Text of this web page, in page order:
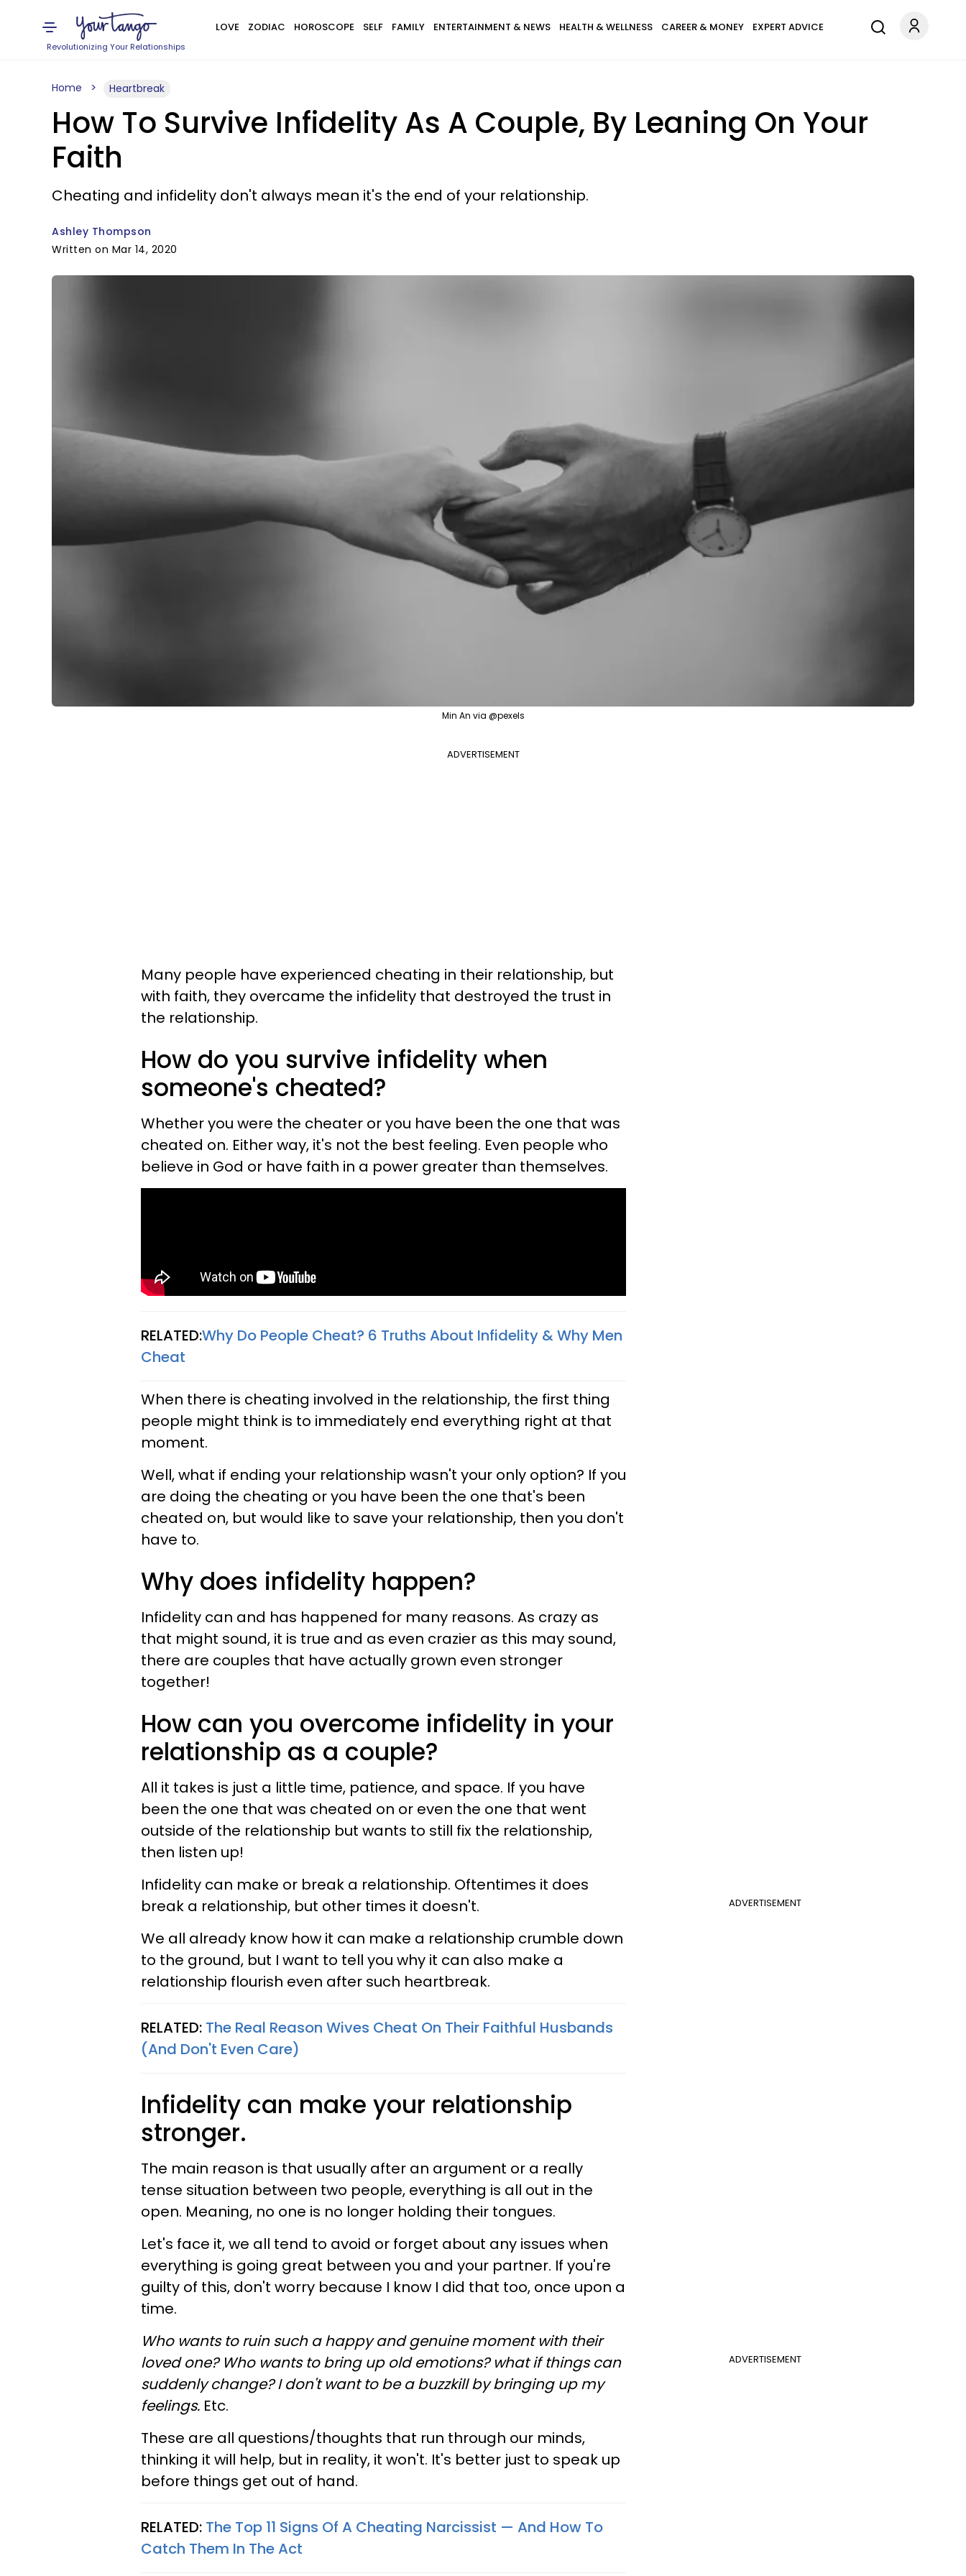
Revolutionizing Your Relationships
LOVE ZODIAC HOROSCOPE SELF FAMILY ENTERTAINMENT & NEWS HEALTH & WELLNESS CAREER & MONEY EXPERT ADVICE
Home Heartbreak
How To Survive Infidelity As A Couple, By Leaning On Your
Faith
Cheating and infidelity don't always mean it's the end of your relationship.
Ashley Thompson
Written on Mar 14, 2020
Min An via @pexels
ADVERTISEMENT
Many people have experienced cheating in their relationship, but
with faith, they overcame the infidelity that destroyed the trust in
the relationship.
How do you survive infidelity when
someone's cheated?
Whether you were the cheater or you have been the one that was
cheated on. Either way, it's not the best feeling. Even people who
believe in God or have faith in a power greater than themselves.
RELATED:Why Do People Cheat? 6 Truths About Infidelity & Why Men
Cheat
When there is cheating involved in the relationship, the first thing
people might think is to immediately end everything right at that
moment.
Well, what if ending your relationship wasn't your only option? If you
are doing the cheating or you have been the one that's been
cheated on, but would like to save your relationship, then you don't
have to.
Why does infidelity happen?
Infidelity can and has happened for many reasons. As crazy as
that might sound, it is true and as even crazier as this may sound,
there are couples that have actually grown even stronger
together!
How can you overcome infidelity in your
relationship as a couple?
All it takes is just a little time, patience, and space. If you have
been the one that was cheated on or even the one that went
outside of the relationship but wants to still fix the relationship,
then listen up!
ADVERTISEMENT
Infidelity can make or break a relationship. Oftentimes it does
break a relationship, but other times it doesn't.
We all already know how it can make a relationship crumble down
to the ground, but I want to tell you why it can also make a
relationship flourish even after such heartbreak.
RELATED: The Real Reason Wives Cheat On Their Faithful Husbands
(And Don't Even Care)
Infidelity can make your relationship
stronger.
The main reason is that usually after an argument or a really
tense situation between two people, everything is all out in the
open. Meaning, no one is no longer holding their tongues.
Let's face it, we all tend to avoid or forget about any issues when
everything is going great between you and your partner. If you're
guilty of this, don't worry because I know I did that too, once upon a
time.
ADVERTISEMENT
Who wants to ruin such a happy and genuine moment with their
loved one? Who wants to bring up old emotions? what if things can
suddenly change? I don't want to be a buzzkill by bringing up my
feelings. Etc.
These are all questions/thoughts that run through our minds,
thinking it will help, but in reality, it won't. It's better just to speak up
before things get out of hand.
RELATED: The Top 11 Signs Of A Cheating Narcissist — And How To
Catch Them In The Act